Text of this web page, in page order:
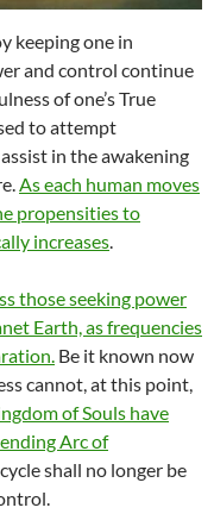
keeping one in
and control continue
of one’s True
to attempt
in the awakening
As each human moves
propensities to
increases.
those seeking power
Earth, as frequencies
Be it known now
cannot, at this point,
of Souls have
Arc of
shall no longer be